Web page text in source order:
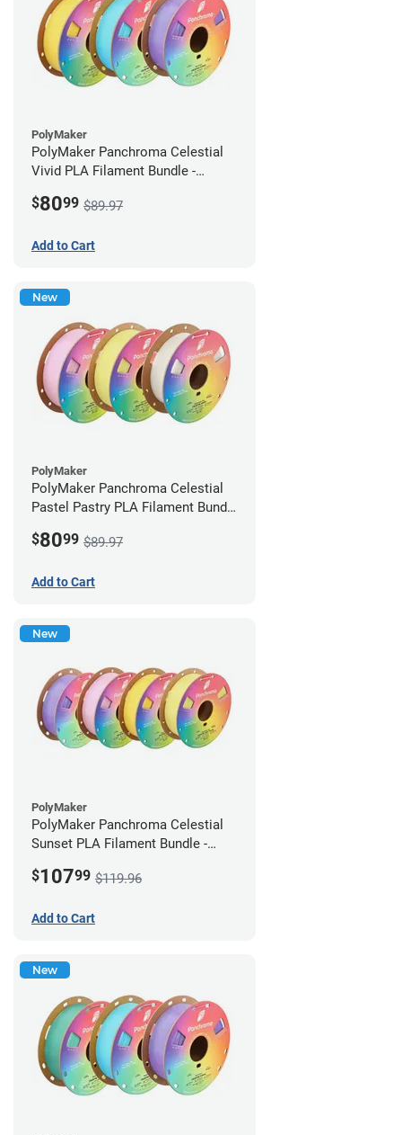
PolyMaker
PolyMaker Panchroma Celestial
Vivid PLA Filament Bundle -
$8099 $89.97
Add to Cart
New
PolyMaker
PolyMaker Panchroma Celestial
Pastel Pastry PLA Filament Bundle
$8099 $89.97
Add to Cart
New
PolyMaker
PolyMaker Panchroma Celestial
Sunset PLA Filament Bundle -
$10799 $119.96
Add to Cart
New